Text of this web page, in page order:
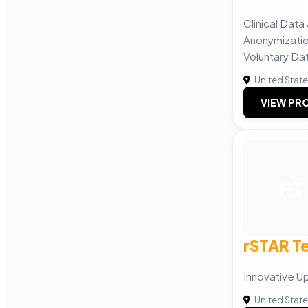
Clinical
Voluntary
United
VIEW
rSTAR
Innovative
United